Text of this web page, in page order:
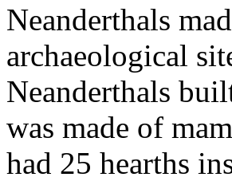
Neanderthals
archaeological
Neanderthals
was made of
had 25 hearths